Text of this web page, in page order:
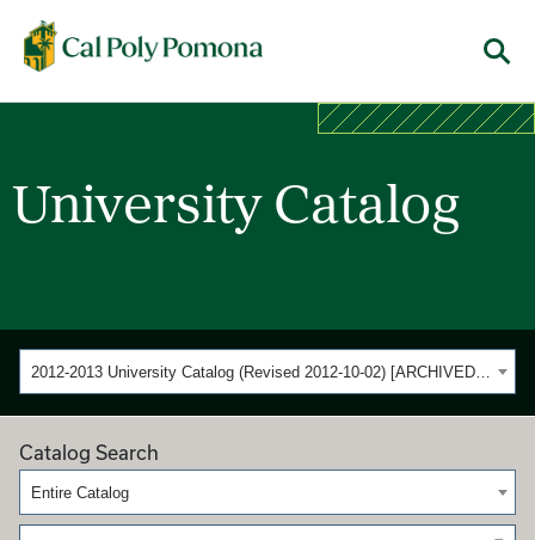
Cal Poly Pomona
University Catalog
2012-2013 University Catalog (Revised 2012-10-02) [ARCHIVED CATALOG]
Catalog Search
Entire Catalog